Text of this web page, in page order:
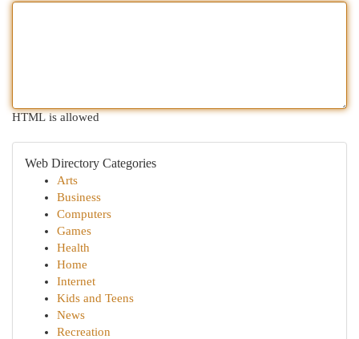
HTML is allowed
Web Directory Categories
Arts
Business
Computers
Games
Health
Home
Internet
Kids and Teens
News
Recreation